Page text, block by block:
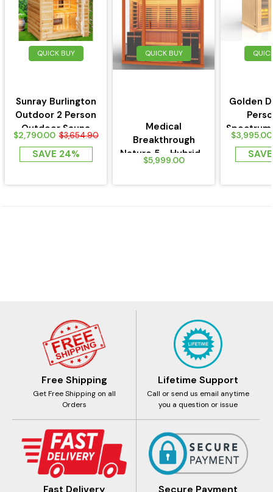
QUICK BUY
Sunray Burlington
Outdoor 2 Person
Outdoor Sauna
w/Ceramic Heaters
-HL200D
$2,790.00 $3,654.90
SAVE 24%
QUICK BUY
Medical
Breakthrough
Nature 5 - Hybrid -
Outdoor Medical
$5,999.00
Golden
Near Zero
$3,995.00
Free Shipping
Get Free Shipping on all
Orders
Lifetime Support
Call or send us email anytime
you a question or issue
Fast Delivery Secure Payment